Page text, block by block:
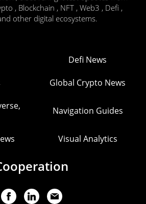
, Blockchain , NFT , Web3 , Defi ,
other digital ecosystems.
Defi News
Global Crypto News
Navigation Guides
Visual Analytics